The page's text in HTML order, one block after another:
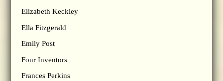
Elizabeth Keckley
Ella Fitzgerald
Emily Post
Four Inventors
Frances Perkins